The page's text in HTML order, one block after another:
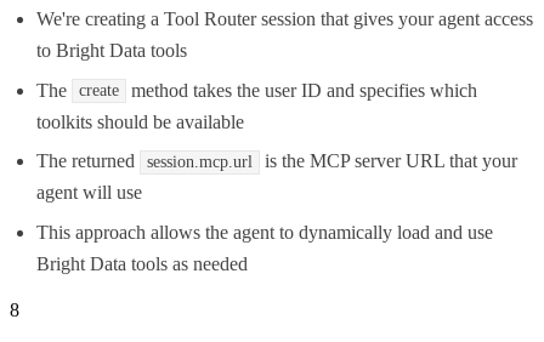
We're creating a Tool Router session that gives your agent access
to Bright Data tools
The
create
method takes the user ID and specifies which
toolkits should be available
The returned
session.mcp.url
is the MCP server URL that your
agent will use
This approach allows the agent to dynamically load and use
Bright Data tools as needed
8